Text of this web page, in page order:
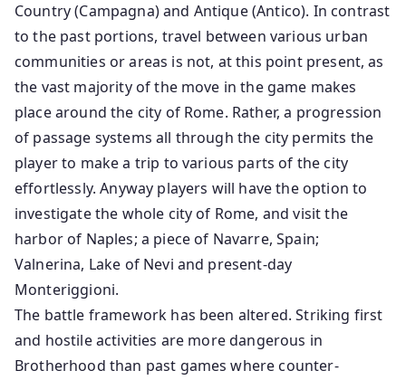
Country (Campagna) and Antique (Antico). In contrast
to the past portions, travel between various urban
communities or areas is not, at this point present, as
the vast majority of the move in the game makes
place around the city of Rome. Rather, a progression
of passage systems all through the city permits the
player to make a trip to various parts of the city
effortlessly. Anyway players will have the option to
investigate the whole city of Rome, and visit the
harbor of Naples; a piece of Navarre, Spain;
Valnerina, Lake of Nevi and present-day
Monteriggioni.
The battle framework has been altered. Striking first
and hostile activities are more dangerous in
Brotherhood than past games where counter-